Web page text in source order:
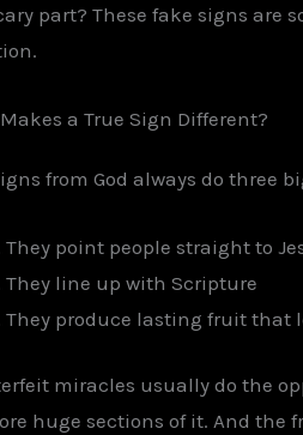
part? These fake signs are
a True Sign Different?
from God always do three
They point people straight to
They line up with Scripture
They produce lasting fruit that
miracles usually do the
huge sections of it. And the